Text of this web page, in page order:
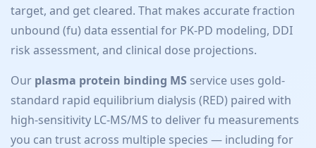
target, and get cleared. That makes accurate fraction
unbound (fu) data essential for PK-PD modeling, DDI
risk assessment, and clinical dose projections.
Our plasma protein binding MS service uses gold-
standard rapid equilibrium dialysis (RED) paired with
high-sensitivity LC-MS/MS to deliver fu measurements
you can trust across multiple species — including for